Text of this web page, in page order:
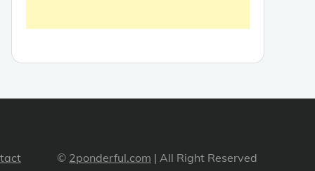
© 2ponderful.com | All Right Reserved